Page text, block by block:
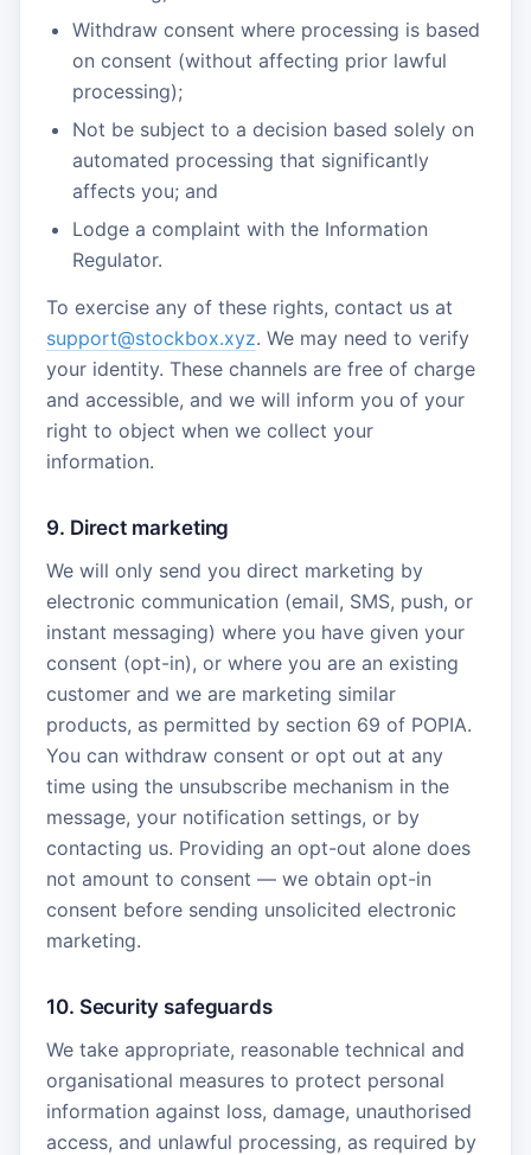
Withdraw consent where processing is based
on consent (without affecting prior lawful
processing);
Not be subject to a decision based solely on
automated processing that significantly
affects you; and
Lodge a complaint with the Information
Regulator.
To exercise any of these rights, contact us at
support@stockbox.xyz. We may need to verify
your identity. These channels are free of charge
and accessible, and we will inform you of your
right to object when we collect your
information.
9. Direct marketing
We will only send you direct marketing by
electronic communication (email, SMS, push, or
instant messaging) where you have given your
consent (opt-in), or where you are an existing
customer and we are marketing similar
products, as permitted by section 69 of POPIA.
You can withdraw consent or opt out at any
time using the unsubscribe mechanism in the
message, your notification settings, or by
contacting us. Providing an opt-out alone does
not amount to consent — we obtain opt-in
consent before sending unsolicited electronic
marketing.
10. Security safeguards
We take appropriate, reasonable technical and
organisational measures to protect personal
information against loss, damage, unauthorised
access, and unlawful processing, as required by